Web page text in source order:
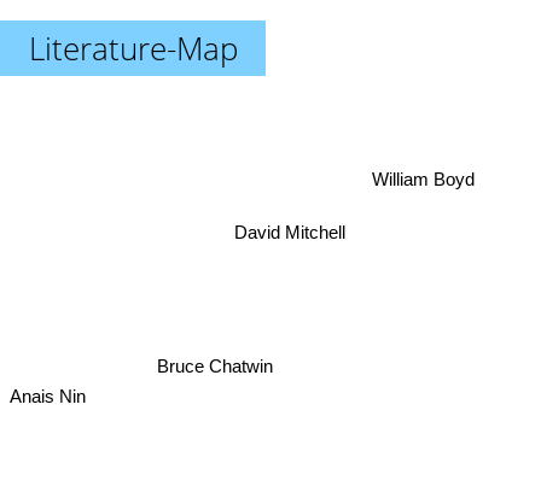
Literature-Map
Bruce Chatwin
David Mitchell
William Boyd
Anais Nin